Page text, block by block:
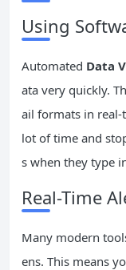
Using
Automated Data
ata very quickly.
ail formats in real-
lot of time and
s when they type
Real-Time
Many modern
ens. This means